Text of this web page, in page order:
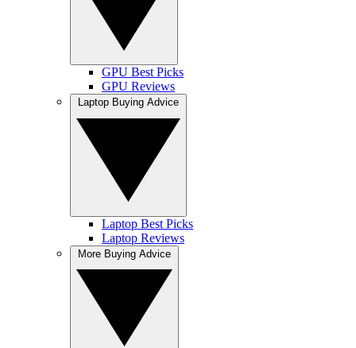
GPU Best Picks
GPU Reviews
Laptop Best Picks
Laptop Reviews